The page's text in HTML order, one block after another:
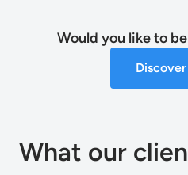
Would you like to
What our